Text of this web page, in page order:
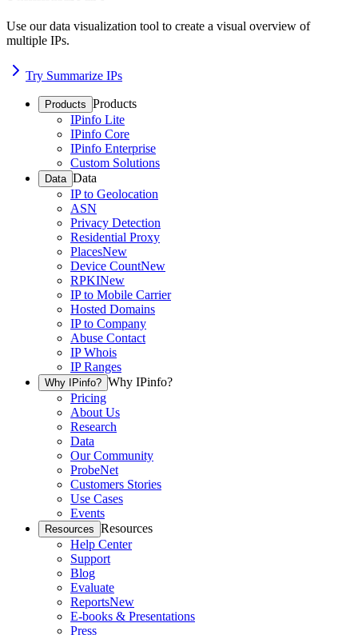
Use our data visualization tool to create a visual overview of
multiple IPs.
Try Summarize IPs
Products Products
IPinfo Lite
IPinfo Core
IPinfo Enterprise
Custom Solutions
Data Data
IP to Geolocation
ASN
Privacy Detection
Residential Proxy
PlacesNew
Device CountNew
RPKINew
IP to Mobile Carrier
Hosted Domains
IP to Company
Abuse Contact
IP Whois
IP Ranges
Why IPinfo? Why IPinfo?
Pricing
About Us
Research
Data
Our Community
ProbeNet
Customers Stories
Use Cases
Events
Resources Resources
Help Center
Support
Blog
Evaluate
ReportsNew
E-books & Presentations
Press